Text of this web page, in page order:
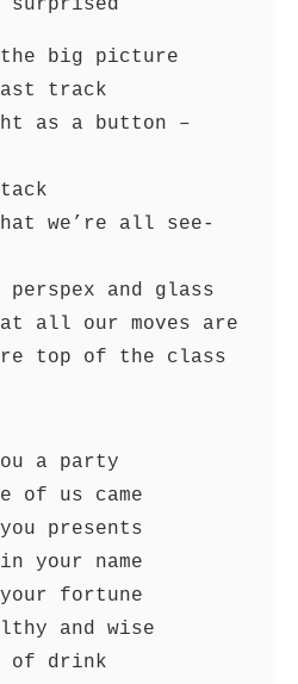
surprised
the big picture
track
as a button –
we’re all see-
and glass
all our moves are
top of the class
a party
of us came
presents
your name
fortune
and wise
of drink